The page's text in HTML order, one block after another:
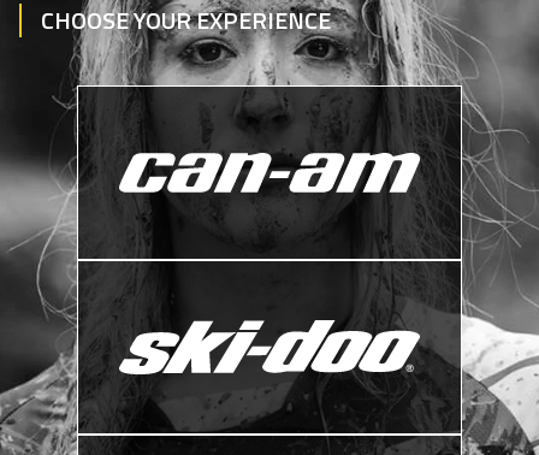
CHOOSE YOUR EXPERIENCE